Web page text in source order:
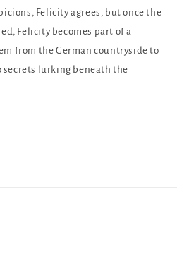
Felicity agrees, but once the
Felicity becomes part of a
from the German countryside to
lurking beneath the